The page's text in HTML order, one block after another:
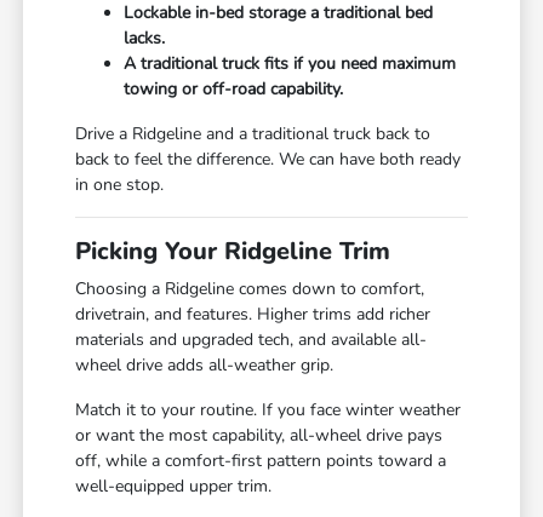
Lockable in-bed storage a traditional bed
lacks.
A traditional truck fits if you need maximum
towing or off-road capability.
Drive a Ridgeline and a traditional truck back to
back to feel the difference. We can have both ready
in one stop.
Picking Your Ridgeline Trim
Choosing a Ridgeline comes down to comfort,
drivetrain, and features. Higher trims add richer
materials and upgraded tech, and available all-
wheel drive adds all-weather grip.
Match it to your routine. If you face winter weather
or want the most capability, all-wheel drive pays
off, while a comfort-first pattern points toward a
well-equipped upper trim.